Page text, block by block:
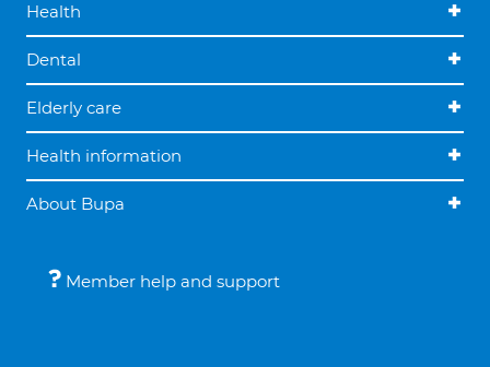
Health
Dental
Elderly care
Health information
About Bupa
Member help and support